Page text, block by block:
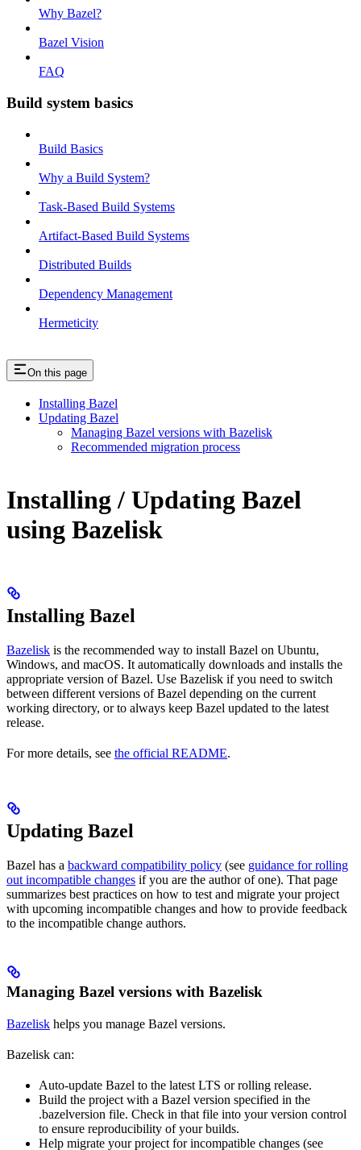
Why Bazel?
Bazel Vision
FAQ
Build system basics
Build Basics
Why a Build System?
Task-Based Build Systems
Artifact-Based Build Systems
Distributed Builds
Dependency Management
Hermeticity
On this page
Installing Bazel
Updating Bazel
Managing Bazel versions with Bazelisk
Recommended migration process
Installing / Updating Bazel
using Bazelisk
Installing Bazel
Bazelisk is the recommended way to install Bazel on Ubuntu,
Windows, and macOS. It automatically downloads and installs the
appropriate version of Bazel. Use Bazelisk if you need to switch
between different versions of Bazel depending on the current
working directory, or to always keep Bazel updated to the latest
release.
For more details, see the official README.
Updating Bazel
Bazel has a backward compatibility policy (see guidance for rolling
out incompatible changes if you are the author of one). That page
summarizes best practices on how to test and migrate your project
with upcoming incompatible changes and how to provide feedback
to the incompatible change authors.
Managing Bazel versions with Bazelisk
Bazelisk helps you manage Bazel versions.
Bazelisk can:
Auto-update Bazel to the latest LTS or rolling release.
Build the project with a Bazel version specified in the
.bazelversion file. Check in that file into your version control
to ensure reproducibility of your builds.
Help migrate your project for incompatible changes (see